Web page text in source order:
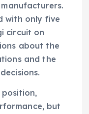
with only five
circuit on
about the
and the
but